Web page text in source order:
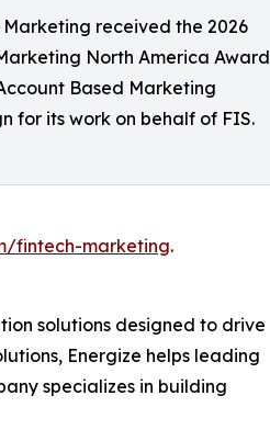
Marketing received the 2026
North America Award
Based Marketing
for its work on behalf of FIS.
fintech-marketing.
solutions designed to drive
Energize helps leading
specializes in building